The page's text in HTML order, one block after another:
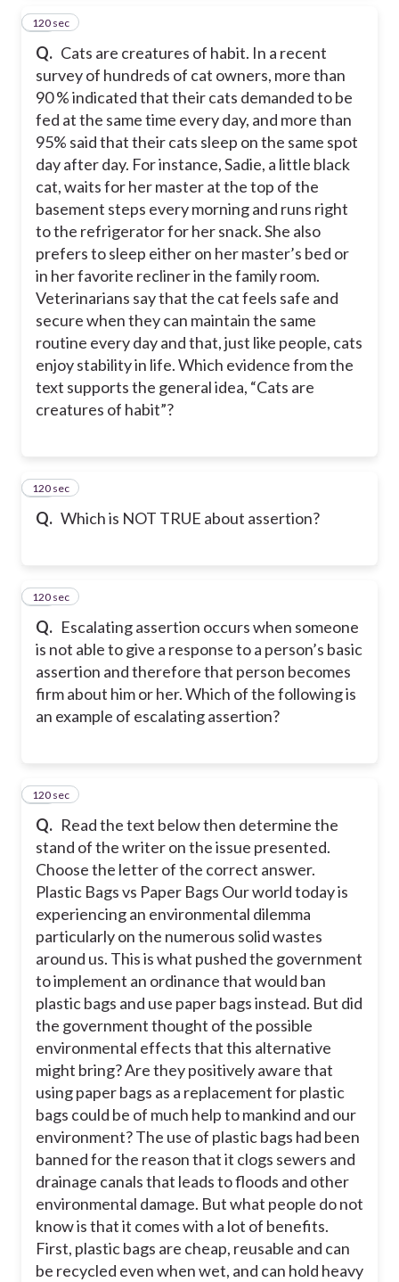
Q. Cats are creatures of habit. In a recent
survey of hundreds of cat owners, more than
90 % indicated that their cats demanded to be
fed at the same time every day, and more than
95% said that their cats sleep on the same spot
day after day. For instance, Sadie, a little black
cat, waits for her master at the top of the
basement steps every morning and runs right
to the refrigerator for her snack. She also
prefers to sleep either on her master’s bed or
in her favorite recliner in the family room.
Veterinarians say that the cat feels safe and
secure when they can maintain the same
routine every day and that, just like people, cats
enjoy stability in life. Which evidence from the
text supports the general idea, “Cats are
creatures of habit”?
17
120 sec
Q. Which is NOT TRUE about assertion?
18
120 sec
Q. Escalating assertion occurs when someone
is not able to give a response to a person’s basic
assertion and therefore that person becomes
firm about him or her. Which of the following is
an example of escalating assertion?
19
120 sec
Q. Read the text below then determine the
stand of the writer on the issue presented.
Choose the letter of the correct answer.
Plastic Bags vs Paper Bags Our world today is
experiencing an environmental dilemma
particularly on the numerous solid wastes
around us. This is what pushed the government
to implement an ordinance that would ban
plastic bags and use paper bags instead. But did
the government thought of the possible
environmental effects that this alternative
might bring? Are they positively aware that
using paper bags as a replacement for plastic
bags could be of much help to mankind and our
environment? The use of plastic bags had been
banned for the reason that it clogs sewers and
drainage canals that leads to floods and other
environmental damage. But what people do not
know is that it comes with a lot of benefits.
First, plastic bags are cheap, reusable and can
be recycled even when wet, and can hold heavy
20
120 sec